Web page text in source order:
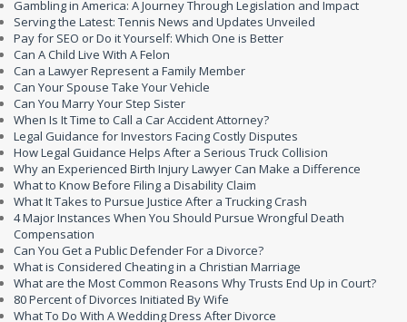
Gambling in America: A Journey Through Legislation and Impact
Serving the Latest: Tennis News and Updates Unveiled
Pay for SEO or Do it Yourself: Which One is Better
Can A Child Live With A Felon
Can a Lawyer Represent a Family Member
Can Your Spouse Take Your Vehicle
Can You Marry Your Step Sister
When Is It Time to Call a Car Accident Attorney?
Legal Guidance for Investors Facing Costly Disputes
How Legal Guidance Helps After a Serious Truck Collision
Why an Experienced Birth Injury Lawyer Can Make a Difference
What to Know Before Filing a Disability Claim
What It Takes to Pursue Justice After a Trucking Crash
4 Major Instances When You Should Pursue Wrongful Death
Compensation
Can You Get a Public Defender For a Divorce?
What is Considered Cheating in a Christian Marriage
What are the Most Common Reasons Why Trusts End Up in Court?
80 Percent of Divorces Initiated By Wife
What To Do With A Wedding Dress After Divorce